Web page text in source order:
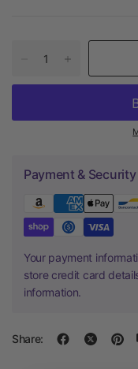
Payment & Security
Your payment
store credit card
information.
Share: